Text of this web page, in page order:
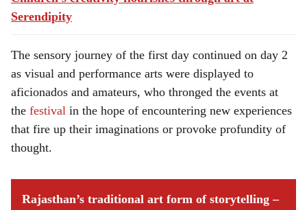
Serendipity
The sensory journey of the first day continued on day 2
as visual and performance arts were displayed to
aficionados and amateurs, who thronged the events at
the festival in the hope of encountering new experiences
that fire up their imaginations or provoke profundity of
thought.
Rajasthan’s traditional art form of storytelling –